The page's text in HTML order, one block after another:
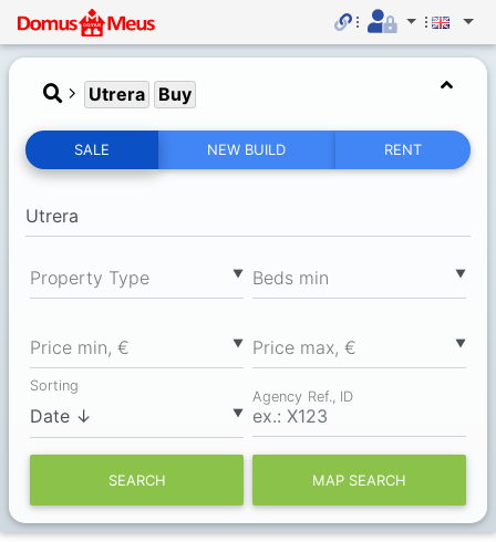
Utrera Buy
SALE NEW BUILD RENT
▼
Property Type ▼
Вeds min
▼
Price min, € ▼
Price max, €
▼
Sorting
Agency Ref., ID
SEARCH MAP SEARCH